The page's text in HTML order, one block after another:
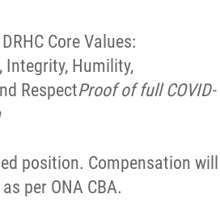
Core Values:
Integrity, Humility,
RespectProofof full COVID-
position. Compensation will
as per ONA CBA.